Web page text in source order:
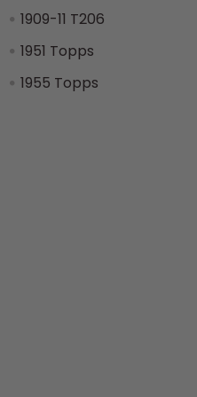
1909-11 T206
1951 Topps
1955 Topps